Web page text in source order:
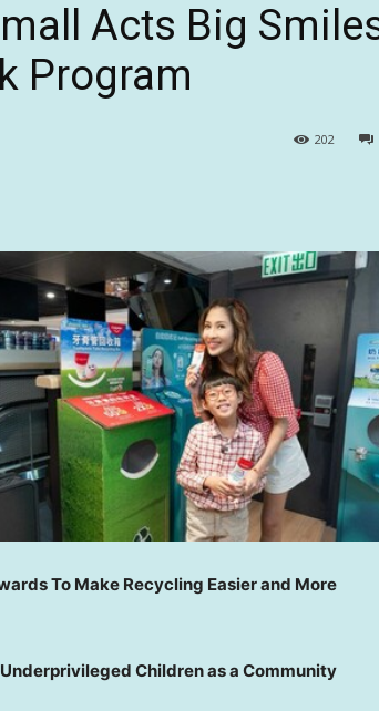
Acts Big
Program
202
To Make Recycling Easier and More
Children as a Community